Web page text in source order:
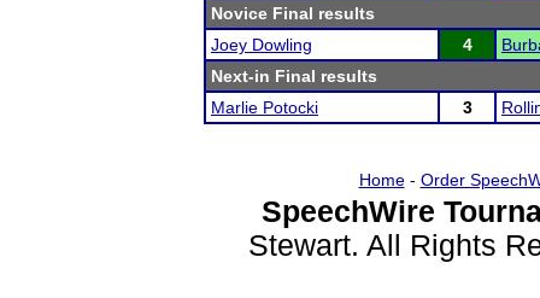
Novice Final results
Joey Dowling
4
Next-in Final results
Marlie Potocki
3
Home- Order
SpeechWire
Stewart. All Rights